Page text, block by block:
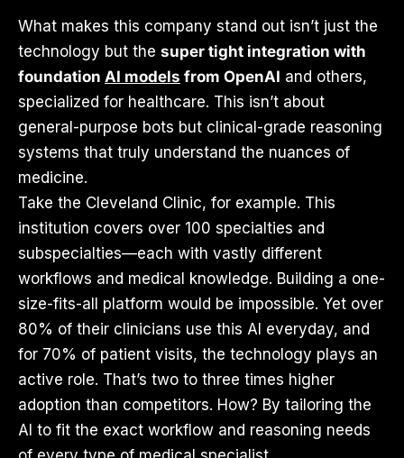
What makes this company stand out isn’t just the
technology but the super tight integration with
foundation AI models from OpenAI and others,
specialized for healthcare. This isn’t about
general-purpose bots but clinical-grade reasoning
systems that truly understand the nuances of
medicine.
Take the Cleveland Clinic, for example. This
institution covers over 100 specialties and
subspecialties—each with vastly different
workflows and medical knowledge. Building a one-
size-fits-all platform would be impossible. Yet over
80% of their clinicians use this AI everyday, and
for 70% of patient visits, the technology plays an
active role. That’s two to three times higher
adoption than competitors. How? By tailoring the
AI to fit the exact workflow and reasoning needs